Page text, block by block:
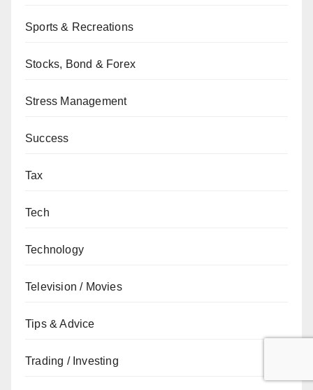
Sports & Recreations
Stocks, Bond & Forex
Stress Management
Success
Tax
Tech
Technology
Television / Movies
Tips & Advice
Trading / Investing